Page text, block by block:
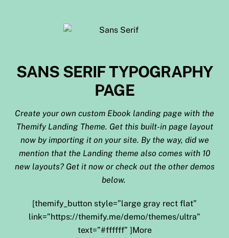
SANS SERIF TYPOGRAPHY
PAGE
Create your own custom Ebook landing page with the
Themify Landing Theme. Get this built-in page layout
now by importing it on your site. By the way, did we
mention that the Landing theme also comes with 10
new layouts? Get it now or check out the other demos
below.
[themify_button style=”large gray rect flat”
link=”https://themify.me/demo/themes/ultra”
text=”#ffffff” ]More